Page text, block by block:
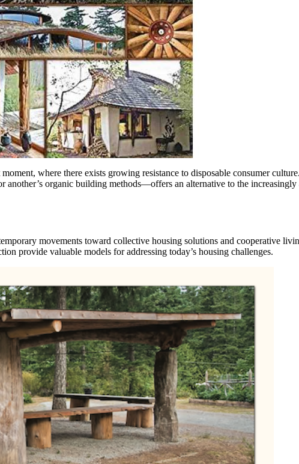
where there exists growing resistance to disposable consumer
organic building methods—offers an alternative to the increasingly
movements toward collective housing solutions and cooperative
provide valuable models for addressing today’s housing challenges.